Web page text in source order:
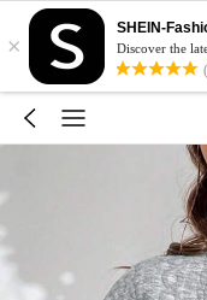
×
SHEIN-
Discover the